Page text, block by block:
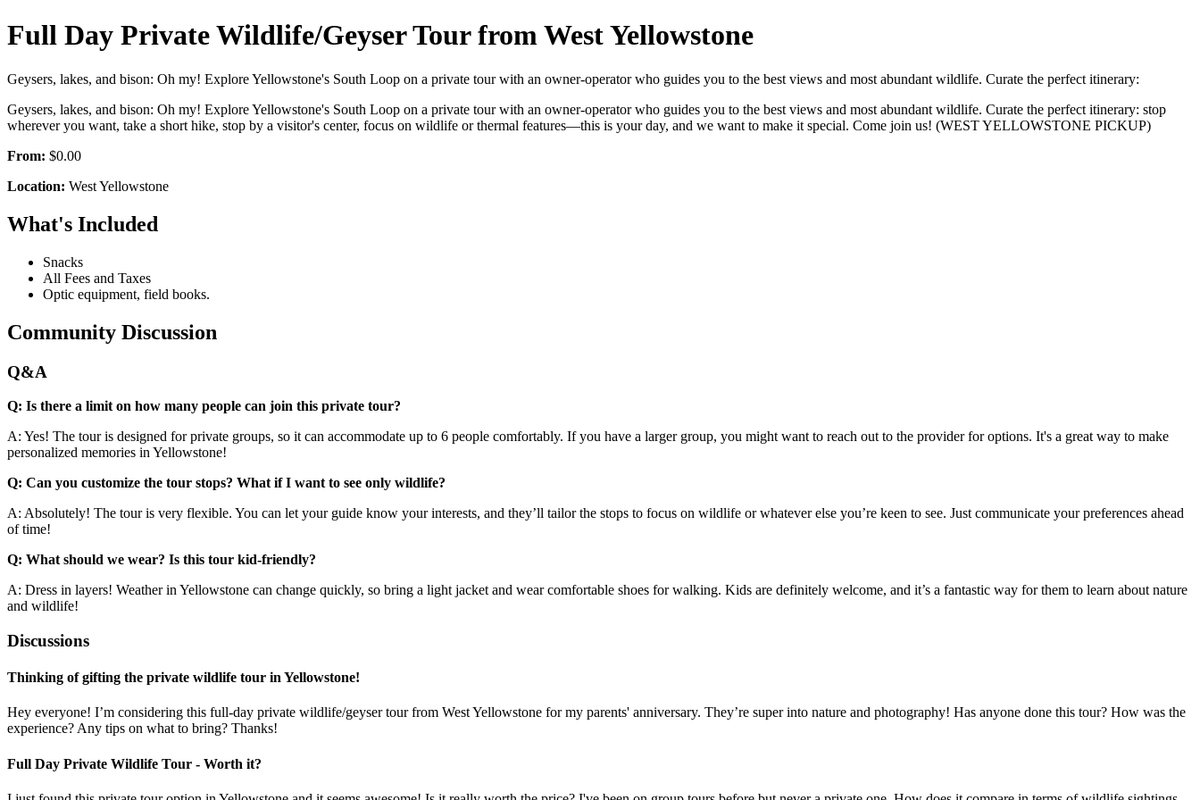
Full Day Private Wildlife/Geyser Tour from West Yellowstone
Geysers, lakes, and bison: Oh my! Explore Yellowstone's South Loop on a private tour with an owner-operator who guides you to the best views and most abundant wildlife. Curate the perfect itinerary:
Geysers, lakes, and bison: Oh my! Explore Yellowstone's South Loop on a private tour with an owner-operator who guides you to the best views and most abundant wildlife. Curate the perfect itinerary: stop
wherever you want, take a short hike, stop by a visitor's center, focus on wildlife or thermal features—this is your day, and we want to make it special. Come join us! (WEST YELLOWSTONE PICKUP)
From: $0.00
Location: West Yellowstone
What's Included
Snacks
All Fees and Taxes
Optic equipment, field books.
Community Discussion
Q&A
Q: Is there a limit on how many people can join this private tour?
A: Yes! The tour is designed for private groups, so it can accommodate up to 6 people comfortably. If you have a larger group, you might want to reach out to the provider for options. It's a great way to make
personalized memories in Yellowstone!
Q: Can you customize the tour stops? What if I want to see only wildlife?
A: Absolutely! The tour is very flexible. You can let your guide know your interests, and they’ll tailor the stops to focus on wildlife or whatever else you’re keen to see. Just communicate your preferences ahead
of time!
Q: What should we wear? Is this tour kid-friendly?
A: Dress in layers! Weather in Yellowstone can change quickly, so bring a light jacket and wear comfortable shoes for walking. Kids are definitely welcome, and it’s a fantastic way for them to learn about nature
and wildlife!
Discussions
Thinking of gifting the private wildlife tour in Yellowstone!
Hey everyone! I’m considering this full-day private wildlife/geyser tour from West Yellowstone for my parents' anniversary. They’re super into nature and photography! Has anyone done this tour? How was the
experience? Any tips on what to bring? Thanks!
Full Day Private Wildlife Tour - Worth it?